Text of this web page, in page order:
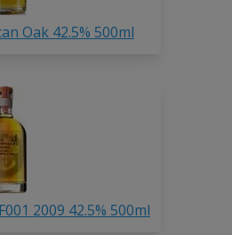
Oak 42.5% 500ml
2009 42.5% 500ml